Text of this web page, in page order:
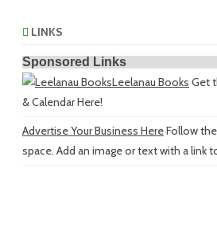
LINKS
Sponsored Links
Leelanau Books Get
& Calendar Here!
Advertise Your Business HereFollow
space. Add an image or text with a link